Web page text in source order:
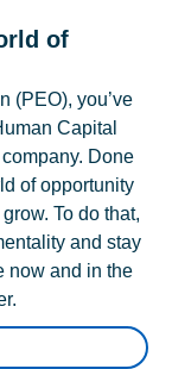
of
(PEO), you’ve
Capital
Done
of opportunity
To do that,
and stay
now and in the